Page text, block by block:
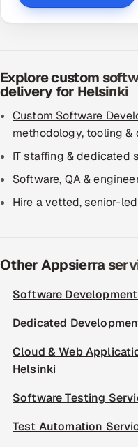
Explore custom
delivery for Helsinki
Custom Software
methodology, tooling &
IT staffing & dedicated
Software, QA &
Hire a vetted, senior-
Other Appsierra
Software
Dedicated
Cloud & Web
Helsinki
Software Testing
Test Automation